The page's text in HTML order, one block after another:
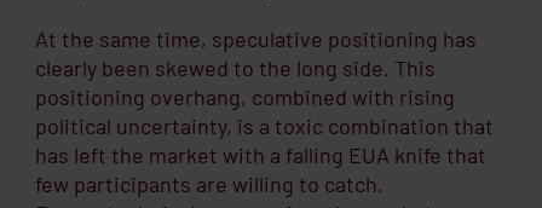
At the same time, speculative positioning has
clearly been skewed to the long side. This
positioning overhang, combined with rising
political uncertainty, is a toxic combination that
has left the market with a falling EUA knife that
few participants are willing to catch.